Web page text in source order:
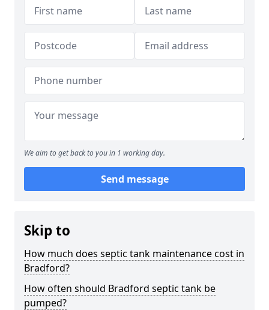
We aim to get back to you in 1 working day.
Send message
Skip to
How much does septic tank maintenance cost in
Bradford?
How often should Bradford septic tank be
pumped?